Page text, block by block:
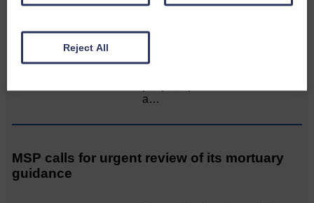
again!
a…
MSP calls for urgent review of its mortuary
guidance
Reject All